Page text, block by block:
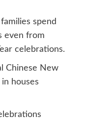
spend
even from
celebrations.
Chinese New
houses